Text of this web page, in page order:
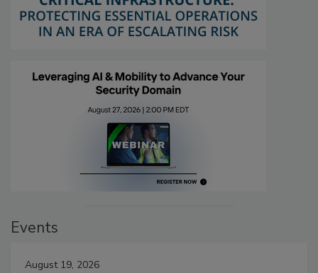
Events
August 19, 2026